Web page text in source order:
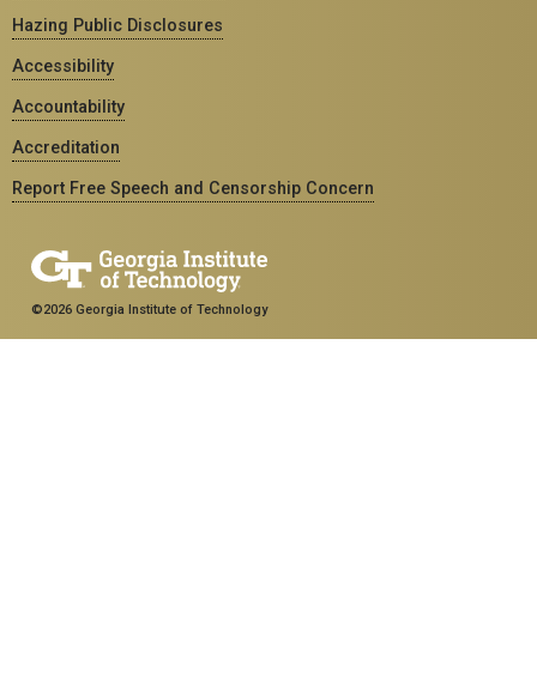
Hazing Public Disclosures
Accessibility
Accountability
Accreditation
Report Free Speech and Censorship Concern
©2026 Georgia Institute of Technology